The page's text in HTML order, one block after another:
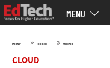
Skip
to
MENU
HOME » CLOUD » VIDEO
CLOUD